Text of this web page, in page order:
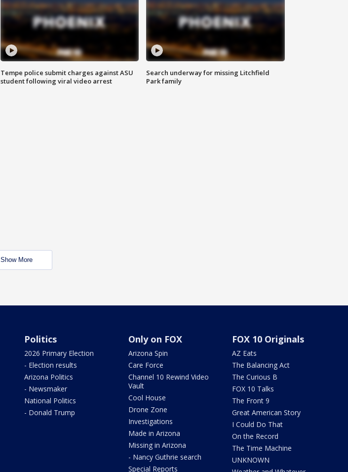
Tempe police submit charges against ASU
student following viral video arrest
Search underway for missing Litchfield
Park family
Show More
Politics
2026 Primary Election
- Election results
Arizona Politics
- Newsmaker
National Politics
- Donald Trump
Only on FOX
Arizona Spin
Care Force
Channel 10 Rewind Video
Vault
Cool House
Drone Zone
Investigations
Made in Arizona
Missing in Arizona
- Nancy Guthrie search
Special Reports
FOX 10 Originals
AZ Eats
The Balancing Act
The Curious B
FOX 10 Talks
The Front 9
Great American Story
I Could Do That
On the Record
The Time Machine
UNKNOWN